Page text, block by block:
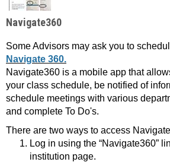
Navigate360
Some Advisors may ask you to
Navigate 360.
Navigate360 is a mobile app that
your class schedule, be notified of
schedule meetings with various
and complete To Do's.
There are two ways to access
Log in using the “Navigate360”
institution page.